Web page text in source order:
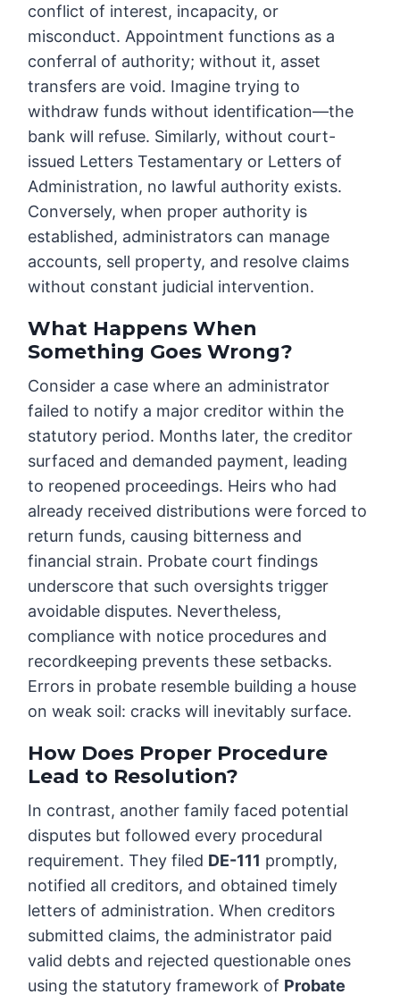
conflict of interest, incapacity, or
misconduct. Appointment functions as a
conferral of authority; without it, asset
transfers are void. Imagine trying to
withdraw funds without identification—the
bank will refuse. Similarly, without court-
issued Letters Testamentary or Letters of
Administration, no lawful authority exists.
Conversely, when proper authority is
established, administrators can manage
accounts, sell property, and resolve claims
without constant judicial intervention.
What Happens When
Something Goes Wrong?
Consider a case where an administrator
failed to notify a major creditor within the
statutory period. Months later, the creditor
surfaced and demanded payment, leading
to reopened proceedings. Heirs who had
already received distributions were forced to
return funds, causing bitterness and
financial strain. Probate court findings
underscore that such oversights trigger
avoidable disputes. Nevertheless,
compliance with notice procedures and
recordkeeping prevents these setbacks.
Errors in probate resemble building a house
on weak soil: cracks will inevitably surface.
How Does Proper Procedure
Lead to Resolution?
In contrast, another family faced potential
disputes but followed every procedural
requirement. They filed DE-111 promptly,
notified all creditors, and obtained timely
letters of administration. When creditors
submitted claims, the administrator paid
valid debts and rejected questionable ones
using the statutory framework of Probate